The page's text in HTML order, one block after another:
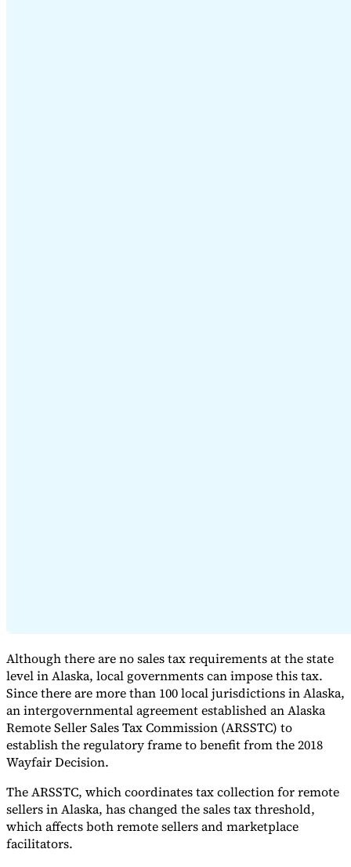
Tools
VAT Calculator
Although there are no sales tax requirements at the state
level in Alaska, local governments can impose this tax.
Since there are more than 100 local jurisdictions in Alaska,
an intergovernmental agreement established an Alaska
Remote Seller Sales Tax Commission (ARSSTC) to
establish the regulatory frame to benefit from the 2018
Wayfair Decision.
The ARSSTC, which coordinates tax collection for remote
sellers in Alaska, has changed the sales tax threshold,
which affects both remote sellers and marketplace
facilitators.